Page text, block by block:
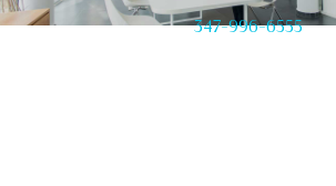
347-996-6555